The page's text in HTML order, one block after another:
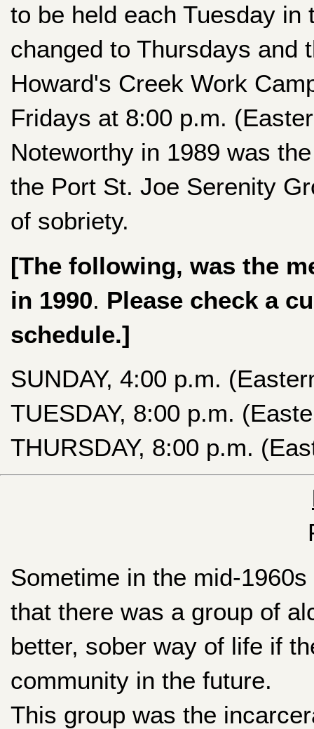
to be held each Tuesday
changed to Thursdays and
Howard's Creek Work
Fridays at 8:00 p.m.
Noteworthy in 1989 was
the Port St. Joe Serenity
of sobriety.
[The following, was the
in 1990. Please check a
schedule.]
SUNDAY, 4:00 p.m.
TUESDAY, 8:00 p.m.
THURSDAY, 8:00 p.m.
Sometime in the mid-
that there was a group of
better, sober way of life if
community in the future.
This group was the